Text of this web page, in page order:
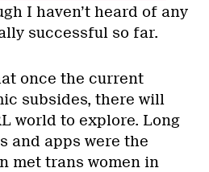
I haven’t heard of any
successful so far.
once the current
subsides, there will
world to explore. Long
and apps were the
met trans women in